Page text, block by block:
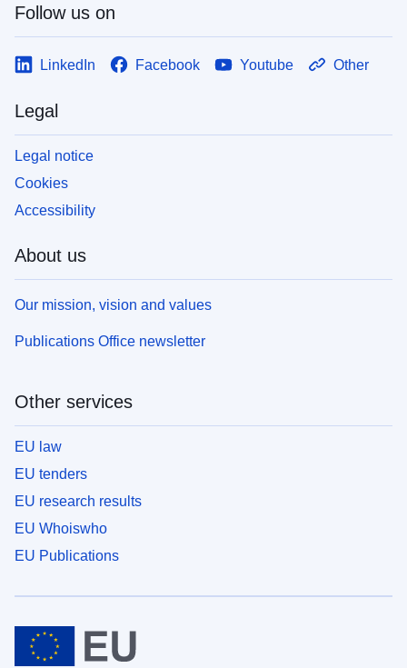
Follow us on
LinkedIn Facebook Youtube Other
Legal
Legal notice
Cookies
Accessibility
About us
Our mission, vision and values
Publications Office newsletter
Other services
EU law
EU tenders
EU research results
EU Whoiswho
EU Publications